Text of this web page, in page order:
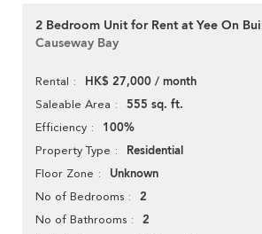
2 Bedroom Unit for Rent at Yee On
Causeway Bay
Rental HK$ 27,000 / month
Saleable Area 555 sq. ft.
Efficiency 100%
Property Type Residential
Floor Zone Unknown
No of Bedrooms 2
No of Bathrooms 2